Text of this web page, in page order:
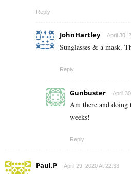
Reply
JohnHartley April 30,
Sunglasses & a mask.
Reply
Gunbuster April
Am there and doing
weeks!
Reply
Paul.P April 29, 2020 At 22:33